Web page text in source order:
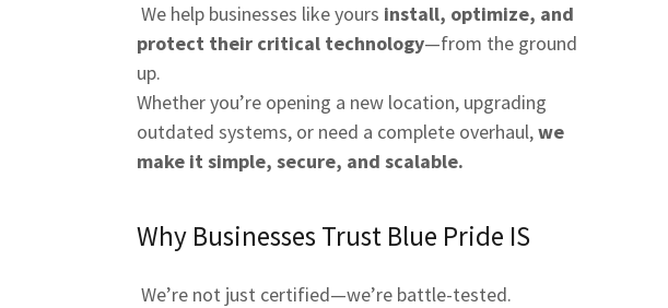
We help businesses like yours install, optimize, and
protect their critical technology—from the ground
up.
Whether you’re opening a new location, upgrading
outdated systems, or need a complete overhaul,we
make it simple, secure, and scalable.
Why Businesses Trust Blue Pride IS
We’re not just certified—we’re battle-tested.